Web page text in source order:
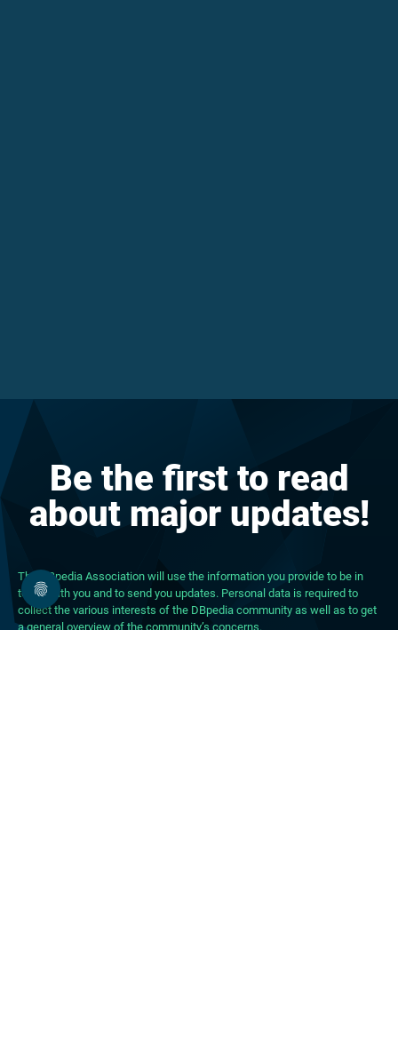
Be the first to read
about major updates!
The DBpedia Association will use the information you provide to be in
touch with you and to send you updates. Personal data is required to
collect the various interests of the DBpedia community as well as to get
a general overview of the community’s concerns.